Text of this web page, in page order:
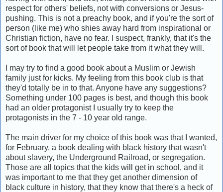
respect for others' beliefs, not with conversions or Jesus-
pushing. This is not a preachy book, and if you're the sort of
person (like me) who shies away hard from inspirational or
Christian fiction, have no fear. I suspect, frankly, that it's the
sort of book that will let people take from it what they will.
I may try to find a good book about a Muslim or Jewish
family just for kicks. My feeling from this book club is that
they'd totally be in to that. Anyone have any suggestions?
Something under 100 pages is best, and though this book
had an older protagonist I usually try to keep the
protagonists in the 7 - 10 year old range.
The main driver for my choice of this book was that I wanted,
for February, a book dealing with black history that wasn't
about slavery, the Underground Railroad, or segregation.
Those are all topics that the kids will get in school, and it
was important to me that they get another dimension of
black culture in history, that they know that there's a heck of